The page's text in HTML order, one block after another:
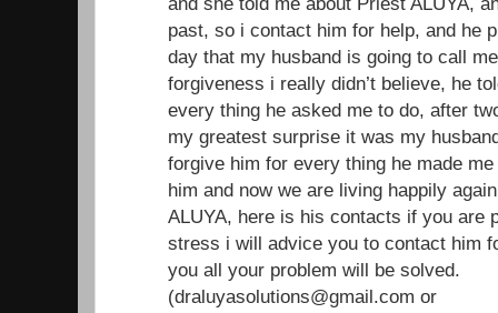
past, so i contact him for help, and he
day that my husband is going to call
forgiveness i really didn’t believe, he
every thing he asked me to do, after
my greatest surprise it was my
forgive him for every thing he made
him and now we are living happily
ALUYA, here is his contacts if you are
stress i will advice you to contact him
you all your problem will be solved.
(draluyasolutions@gmail.com or